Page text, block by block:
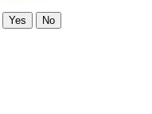
Yes No